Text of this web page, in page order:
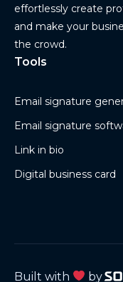
effortlessly create
and make your
the crowd.
Tools
Email signature
Email signature
Link in bio
Digital business card
Built with by